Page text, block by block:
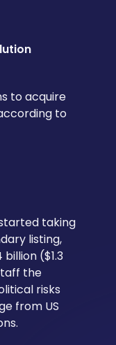
to acquire
to
taking
listing,
billion ($1.3
the
risks
from US